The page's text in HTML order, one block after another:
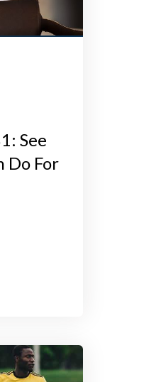
See
Do For